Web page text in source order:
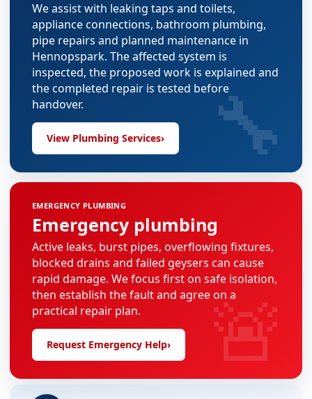
We assist with leaking taps and toilets,
appliance connections, bathroom plumbing,
pipe repairs and planned maintenance in
Hennopspark. The affected system is
inspected, the proposed work is explained and
the completed repair is tested before
handover.
View Plumbing Services› 🔧
EMERGENCY PLUMBING
Emergency plumbing
Active leaks, burst pipes, overflowing fixtures,
blocked drains and failed geysers can cause
rapid damage. We focus first on safe isolation,
then establish the fault and agree on a
practical repair plan.
Request Emergency Help› 🚨